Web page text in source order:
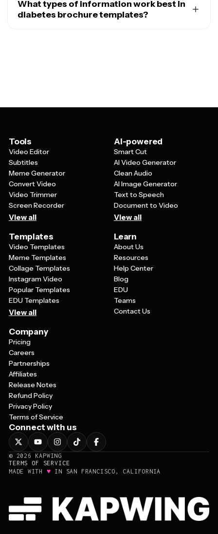
from diabetes brochure templates. Healthcare
providers like doctors, nurses, and dietitians use them
create personalized educational materials for their
What types of information work best in
diabetes brochure templates?
symptoms to watch for, emergency contact
stories, providing resource lists for additional support,
and explaining different types of diabetes in plain
language that both patients and their families can easily
comprehend.
Tools
Video Editor
Subtitles
Meme Generator
Convert Video
Video Trimmer
Screen Recorder
View all
AI-powered
Smart Cut
AI Video Generator
Clean Audio
AI Image Generator
Text to Speech
Document to Video
View all
Templates
Video Templates
Meme Templates
Collage Templates
Instagram Video
Popular Templates
EDU Templates
View all
Learn
About Us
Resources
Help Center
Blog
EDU
Teams
Contact Us
Company
Pricing
Careers
Partnerships
Affiliates
Release Notes
Refund Policy
Privacy Policy
Terms of Service
Connect with us
© 2026
KAPWING
TERMS OF SERVICE
MADE WITH ♥ IN SAN FRANCISCO, CALIFORNIA